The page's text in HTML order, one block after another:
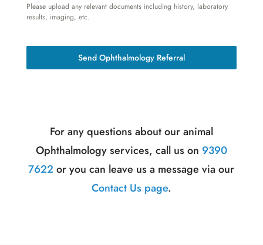
Please upload any relevant documents including history, laboratory
results, imaging, etc.
Send Ophthalmology Referral
For any questions about our animal
Ophthalmology services, call us on 9390
7622 or you can leave us a message via our
Contact Us page.